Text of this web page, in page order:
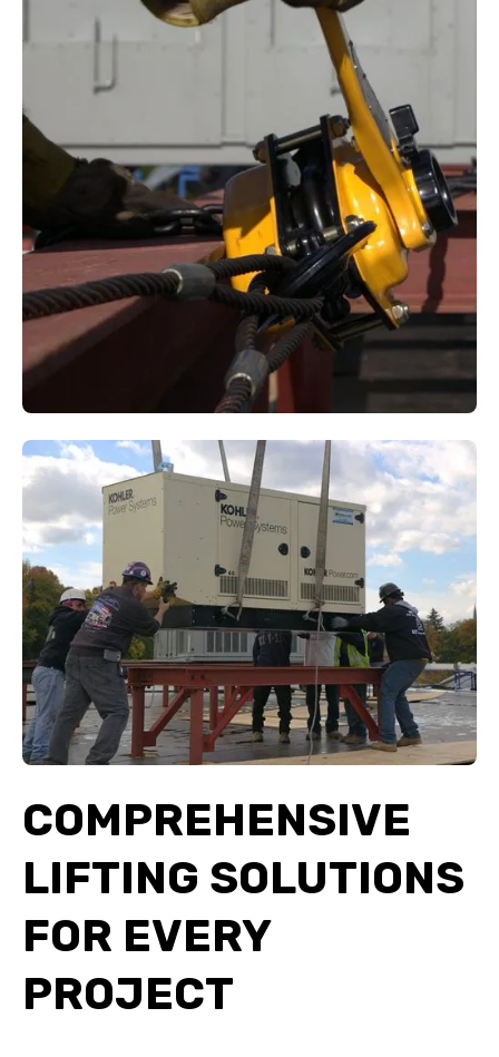
COMPREHENSIVE
LIFTING SOLUTIONS
FOR EVERY
PROJECT